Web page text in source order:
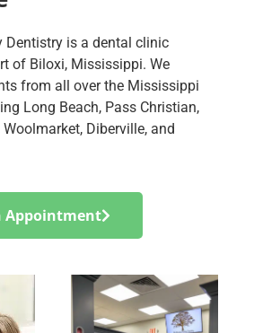
Dentistry is a dental clinic
of Biloxi, Mississippi. We
from all over the Mississippi
Long Beach, Pass Christian,
Diberville, and
Appointment